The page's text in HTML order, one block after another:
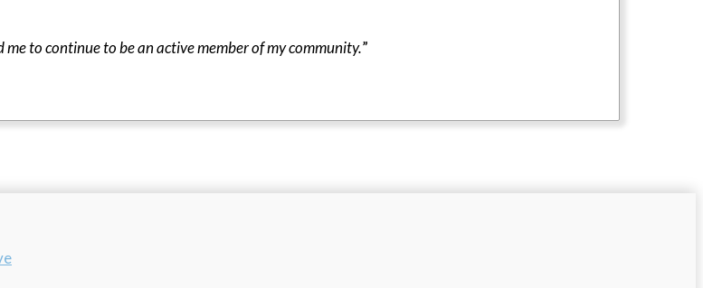
to continue to be an active member of my community.”